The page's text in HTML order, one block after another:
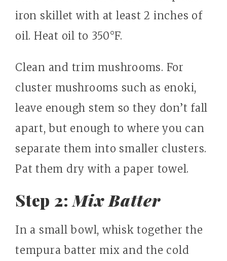
iron skillet with at least 2 inches of
oil. Heat oil to 350°F.
Clean and trim mushrooms. For
cluster mushrooms such as enoki,
leave enough stem so they don’t fall
apart, but enough to where you can
separate them into smaller clusters.
Pat them dry with a paper towel.
Step 2: Mix Batter
In a small bowl, whisk together the
tempura batter mix and the cold